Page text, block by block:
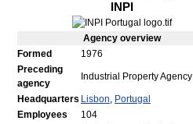
INPI
Agency overview
Formed
1976
Preceding
agency
Industrial Property Agency
Headquarters Lisbon, Portugal
Employees
104